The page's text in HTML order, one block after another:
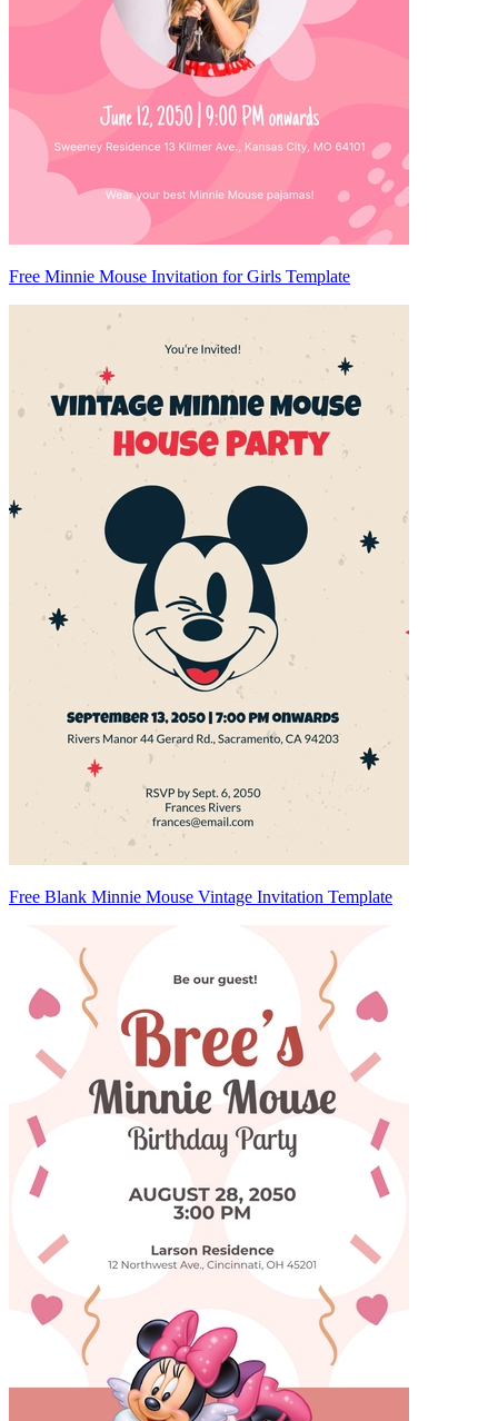
Free Minnie Mouse Invitation for Girls Template
Free Blank Minnie Mouse Vintage Invitation Template